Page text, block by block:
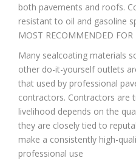
both pavements and roofs.
resistant to oil and gasoline
MOST RECOMMENDED FOR
Many sealcoating materials
other do-it-yourself outlets
that used by professional
contractors. Contractors are
livelihood depends on the
they are closely tied to
make a consistently high-
professional use